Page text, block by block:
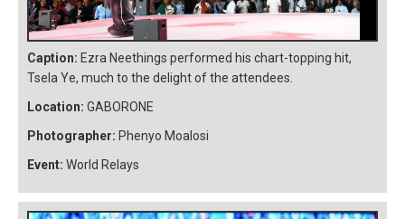
Caption: Ezra Neethings performed his chart-topping hit,
Tsela Ye, much to the delight of the attendees.
Location: GABORONE
Photographer: Phenyo Moalosi
Event: World Relays